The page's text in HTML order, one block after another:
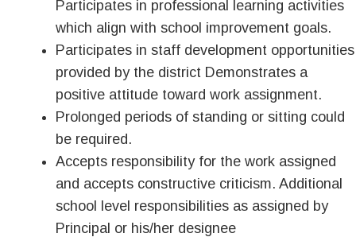
Participates in professional learning activities
which align with school improvement goals.
Participates in staff development opportunities
provided by the district Demonstrates a
positive attitude toward work assignment.
Prolonged periods of standing or sitting could
be required.
Accepts responsibility for the work assigned
and accepts constructive criticism. Additional
school level responsibilities as assigned by
Principal or his/her designee